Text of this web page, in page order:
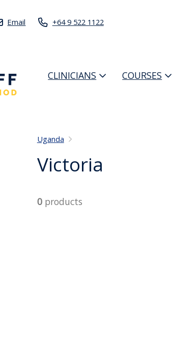
Email +64 9 522 1122
CLINICIANS COURSES
Uganda
Victoria
0products